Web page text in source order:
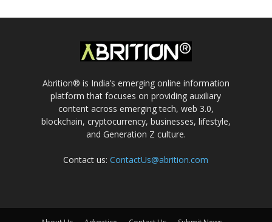
Abrition® is India’s emerging online information
platform that focuses on providing auxiliary
content across emerging tech, web 3.0,
blockchain, cryptocurrency, businesses, lifestyle,
and Generation Z culture.
Contact us:ContactUs@abrition.com